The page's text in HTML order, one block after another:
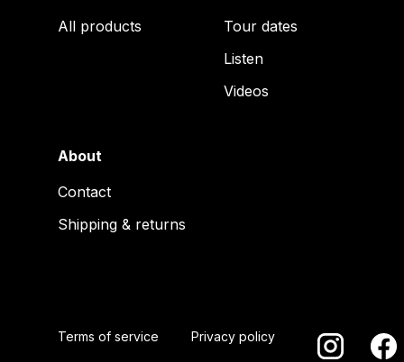
All products
Tour dates
Listen
Videos
About
Contact
Shipping & returns
Terms of service Privacy policy